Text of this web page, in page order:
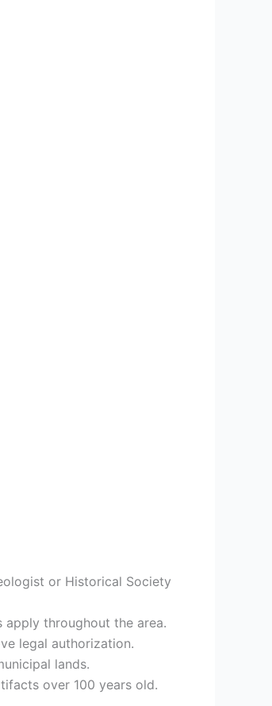
or Historical Society
throughout the area.
legal authorization.
lands.
over 100 years old.